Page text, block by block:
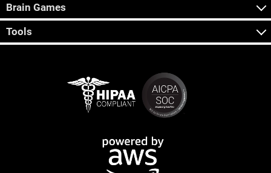
Brain Games
Tools